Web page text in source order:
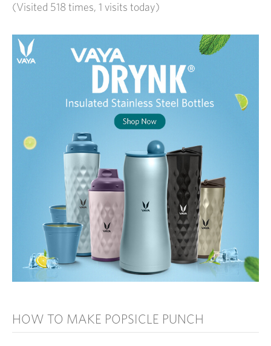
(Visited 518 times, 1 visits today)
HOW TO MAKE POPSICLE PUNCH